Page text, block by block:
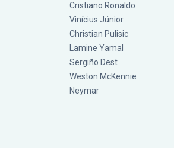
Cristiano Ronaldo
Vinícius Júnior
Christian Pulisic
Lamine Yamal
Sergiño Dest
Weston McKennie
Neymar